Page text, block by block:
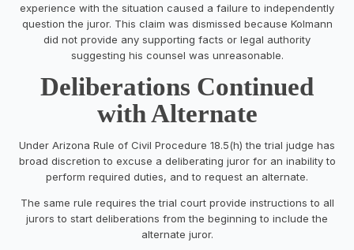
experience with the situation caused a failure to independently
question the juror. This claim was dismissed because Kolmann
did not provide any supporting facts or legal authority
suggesting his counsel was unreasonable.
Deliberations Continued
with Alternate
Under Arizona Rule of Civil Procedure 18.5(h) the trial judge has
broad discretion to excuse a deliberating juror for an inability to
perform required duties, and to request an alternate.
The same rule requires the trial court provide instructions to all
jurors to start deliberations from the beginning to include the
alternate juror.